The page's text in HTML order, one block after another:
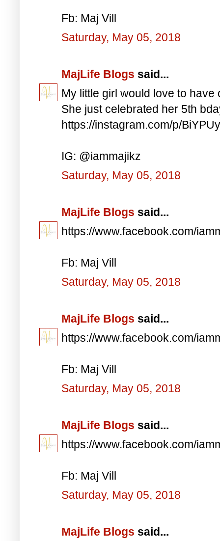
Fb: Maj Vill
Saturday, May 05, 2018
MajLife Blogs said...
My little girl would love to have
She just celebrated her 5th
https://instagram.com/p/
IG: @iammajikz
Saturday, May 05, 2018
MajLife Blogs said...
https://www.facebook.com/
Fb: Maj Vill
Saturday, May 05, 2018
MajLife Blogs said...
https://www.facebook.com/
Fb: Maj Vill
Saturday, May 05, 2018
MajLife Blogs said...
https://www.facebook.com/
Fb: Maj Vill
Saturday, May 05, 2018
MajLife Blogs said...